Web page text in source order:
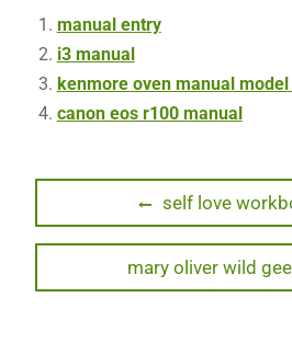
manual entry
i3 manual
kenmore oven manual model
canon eos r100 manual
navigation
Previous
post:
self love
Next
post:
mary oliver wild